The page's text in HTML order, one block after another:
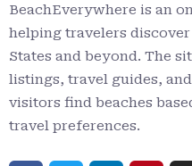
BeachEverywhere is an
helping travelers
States and beyond. The
listings, travel guides,
visitors find beaches
travel preferences.